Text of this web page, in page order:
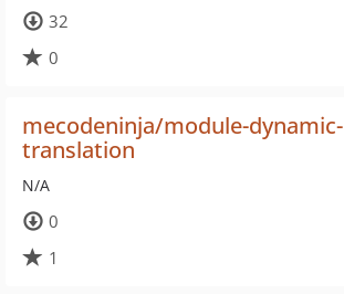
32
0
mecodeninja/module-dynamic-
translation
N/A
0
1